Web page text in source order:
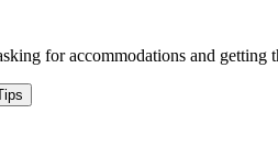
for accommodations and getting